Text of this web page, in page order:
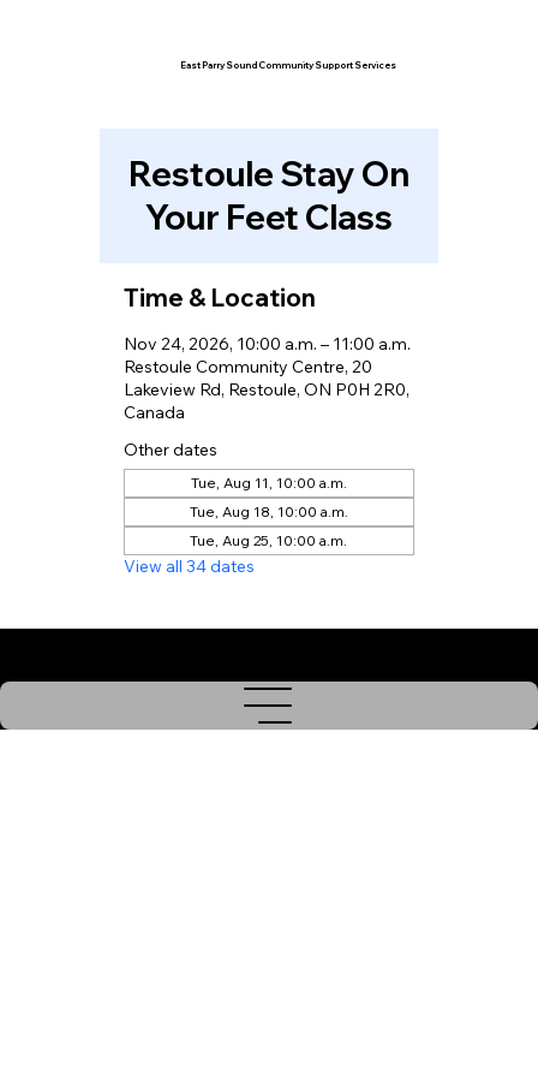
East Parry Sound Community Support Services
Restoule Stay On
Your Feet Class
Time & Location
Nov 24, 2026, 10:00 a.m. – 11:00 a.m.
Restoule Community Centre, 20
Lakeview Rd, Restoule, ON P0H 2R0,
Canada
Other dates
Tue, Aug 11, 10:00 a.m.
Tue, Aug 18, 10:00 a.m.
Tue, Aug 25, 10:00 a.m.
View all 34 dates